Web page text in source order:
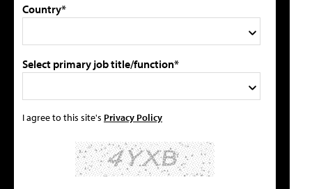
Country*
Select primary job title/function*
I agree to this site's Privacy Policy